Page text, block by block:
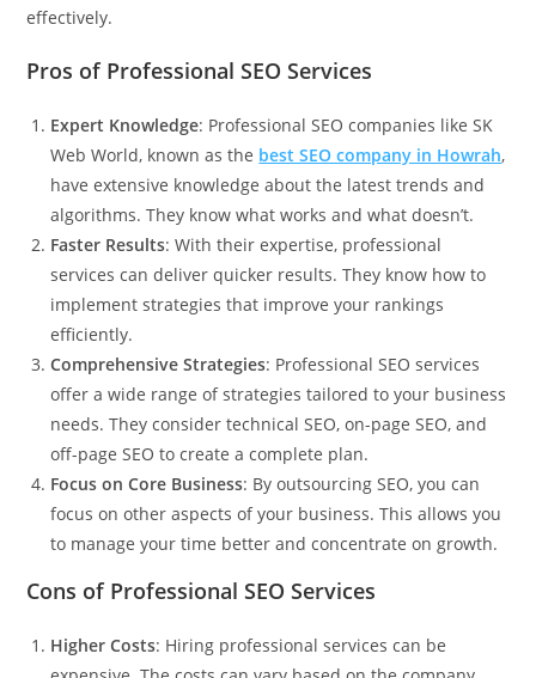
effectively.
Pros of Professional SEO Services
Expert Knowledge: Professional SEO companies likeSK
Web World, known as the best SEO company in Howrah,
have extensive knowledge about the latest trends and
algorithms. They know what works and what doesn’t.
Faster Results: With their expertise, professional
services can deliver quicker results. They know how to
implement strategies that improve your rankings
efficiently.
Comprehensive Strategies: Professional SEO services
offer a wide range of strategies tailored to your business
needs. They consider technical SEO, on-page SEO, and
off-page SEO to create a complete plan.
Focus on Core Business: By outsourcing SEO, you can
focus on other aspects of your business. This allows you
to manage your time better and concentrate on growth.
Cons of Professional SEO Services
Higher Costs: Hiring professional services can be